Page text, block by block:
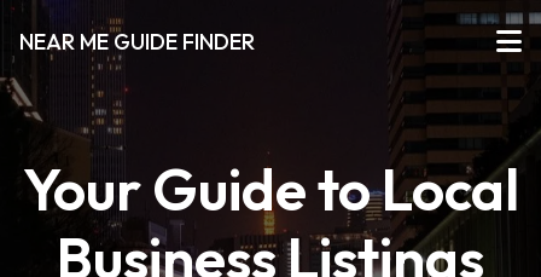
NEAR ME GUIDE FINDER
Your Guide to Local
Business Listings